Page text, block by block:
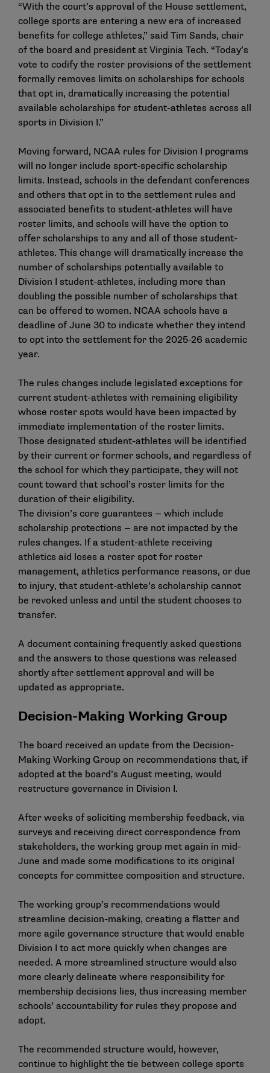
“With the court’s approval of the House settlement,
college sports are entering a new era of increased
benefits for college athletes,” said Tim Sands, chair
of the board and president at Virginia Tech. “Today’s
vote to codify the roster provisions of the settlement
formally removes limits on scholarships for schools
that opt in, dramatically increasing the potential
available scholarships for student-athletes across all
sports in Division I.”
Moving forward, NCAA rules for Division I programs
will no longer include sport-specific scholarship
limits. Instead, schools in the defendant conferences
and others that opt in to the settlement rules and
associated benefits to student-athletes will have
roster limits, and schools will have the option to
offer scholarships to any and all of those student-
athletes. This change will dramatically increase the
number of scholarships potentially available to
Division I student-athletes, including more than
doubling the possible number of scholarships that
can be offered to women. NCAA schools have a
deadline of June 30 to indicate whether they intend
to opt into the settlement for the 2025-26 academic
year.
The rules changes include legislated exceptions for
current student-athletes with remaining eligibility
whose roster spots would have been impacted by
immediate implementation of the roster limits.
Those designated student-athletes will be identified
by their current or former schools, and regardless of
the school for which they participate, they will not
count toward that school’s roster limits for the
duration of their eligibility.
The division’s core guarantees — which include
scholarship protections — are not impacted by the
rules changes. If a student-athlete receiving
athletics aid loses a roster spot for roster
management, athletics performance reasons, or due
to injury, that student-athlete’s scholarship cannot
be revoked unless and until the student chooses to
transfer.
A document containing frequently asked questions
and the answers to those questions was released
shortly after settlement approval and will be
updated as appropriate.
Decision-Making Working Group
The board received an update from the Decision-
Making Working Group on recommendations that, if
adopted at the board’s August meeting, would
restructure governance in Division I.
After weeks of soliciting membership feedback, via
surveys and receiving direct correspondence from
stakeholders, the working group met again in mid-
June and made some modifications to its original
concepts for committee composition and structure.
The working group’s recommendations would
streamline decision-making, creating a flatter and
more agile governance structure that would enable
Division I to act more quickly when changes are
needed. A more streamlined structure would also
more clearly delineate where responsibility for
membership decisions lies, thus increasing member
schools’ accountability for rules they propose and
adopt.
The recommended structure would, however,
continue to highlight the tie between college sports